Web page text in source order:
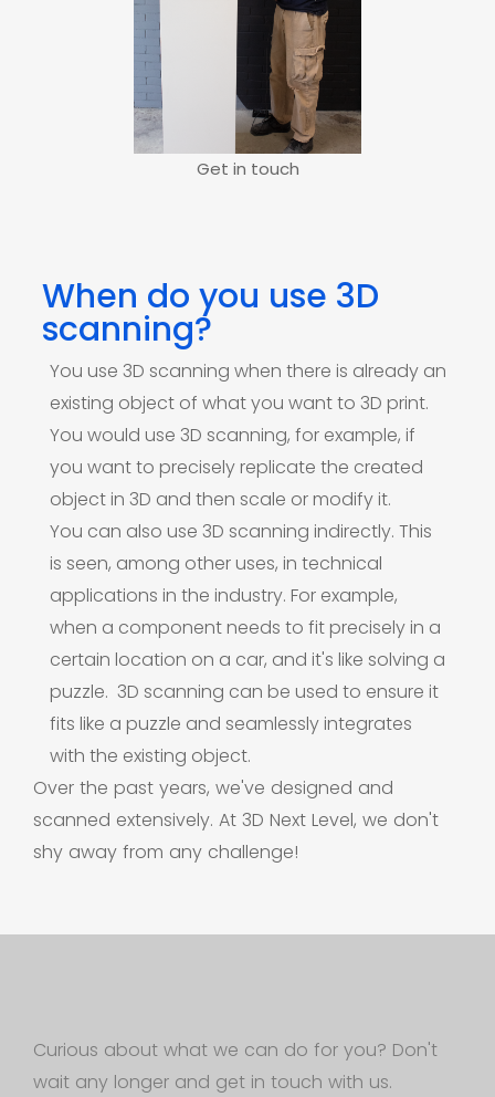
Get in touch
When do you use 3D
scanning?
You use 3D scanning when there is already an
existing object of what you want to 3D print.
You would use 3D scanning, for example, if
you want to precisely replicate the created
object in 3D and then scale or modify it.
You can also use 3D scanning indirectly. This
is seen, among other uses, in technical
applications in the industry. For example,
when a component needs to fit precisely in a
certain location on a car, and it's like solving a
puzzle. 3D scanning can be used to ensure it
fits like a puzzle and seamlessly integrates
with the existing object.
Over the past years, we've designed and
scanned extensively. At 3D Next Level, we don't
shy away from any challenge!
Curious about what we can do for you? Don't
wait any longer and get in touch with us.